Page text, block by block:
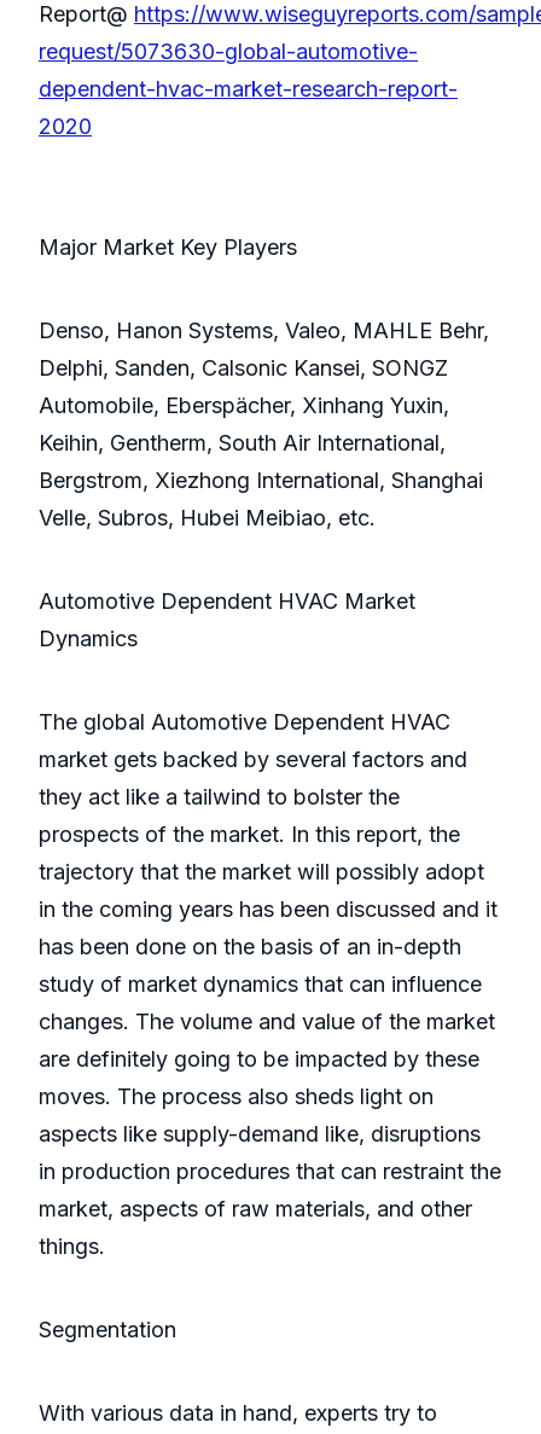
Report@ https://www.wiseguyreports.com/
request/5073630-global-automotive-
dependent-hvac-market-research-report-
2020
Major Market Key Players
Denso, Hanon Systems, Valeo, MAHLE Behr,
Delphi, Sanden, Calsonic Kansei, SONGZ
Automobile, Eberspächer, Xinhang Yuxin,
Keihin, Gentherm, South Air International,
Bergstrom, Xiezhong International, Shanghai
Velle, Subros, Hubei Meibiao, etc.
Automotive Dependent HVAC Market
Dynamics
The global Automotive Dependent HVAC
market gets backed by several factors and
they act like a tailwind to bolster the
prospects of the market. In this report, the
trajectory that the market will possibly adopt
in the coming years has been discussed and it
has been done on the basis of an in-depth
study of market dynamics that can influence
changes. The volume and value of the market
are definitely going to be impacted by these
moves. The process also sheds light on
aspects like supply-demand like, disruptions
in production procedures that can restraint the
market, aspects of raw materials, and other
things.
Segmentation
With various data in hand, experts try to